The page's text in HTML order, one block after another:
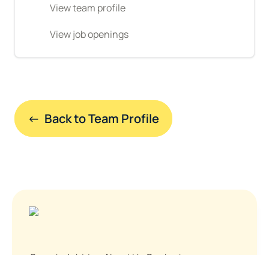
View team profile
View job openings
←  Back to Team Profile